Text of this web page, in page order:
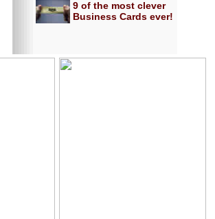
9 of the most clever
Business Cards ever!